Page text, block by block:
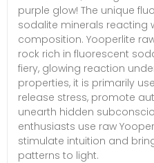
purple glow! The unique
sodalite minerals reacting
composition. Yooperlite
rock rich in fluorescent
fiery, glowing reaction
properties, it is primarily
release stress, promote
unearth hidden
enthusiasts use raw
stimulate intuition and
patterns to light.